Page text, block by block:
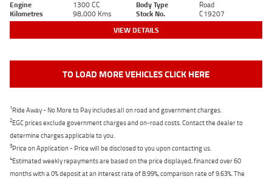
Engine
1300 CC Body Type
Road
Kilometres
98,000 Kms Stock No. C19207
VIEW DETAILS
TO LOAD MORE VEHICLES CLICK HERE
1Ride Away - No More to Pay includes all on road and government charges.
2EGC prices exclude government charges and on-road costs. Contact the dealer to
determine charges applicable to you.
3Price on Application - Price will be disclosed to you upon contacting us.
4Estimated weekly repayments are based on the price displayed, financed over 60
months with a 0% deposit at an interest rate of 8.99%, comparison rate of 9.63%. The